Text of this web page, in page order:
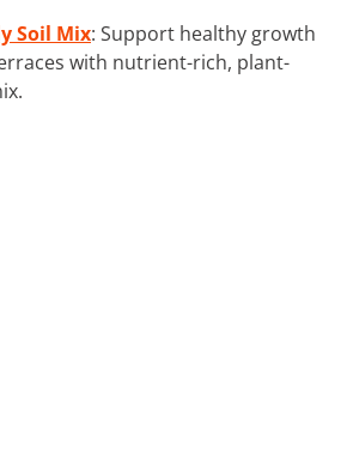
Soil Mix: Support healthy growth
with nutrient-rich, plant-